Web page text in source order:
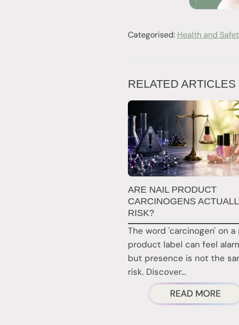
Categorised: Health and
RELATED ARTICLES
ARE NAIL PRODUCT
CARCINOGENS
RISK?
The word 'carcinogen' on a
product label can feel
but presence is not the
risk. Discover…
READ MORE
ARE